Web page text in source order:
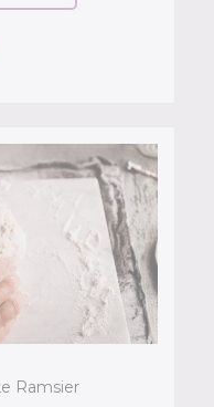
Ramsier